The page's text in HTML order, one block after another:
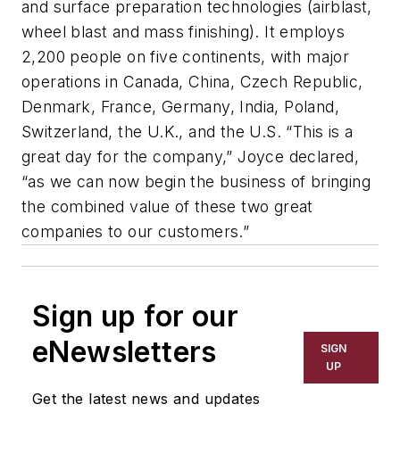
and surface preparation technologies (airblast,
wheel blast and mass finishing). It employs
2,200 people on five continents, with major
operations in Canada, China, Czech Republic,
Denmark, France, Germany, India, Poland,
Switzerland, the U.K., and the U.S. “This is a
great day for the company,” Joyce declared,
“as we can now begin the business of bringing
the combined value of these two great
companies to our customers.”
Sign up for our
eNewsletters
Get the latest news and updates
SIGN
UP